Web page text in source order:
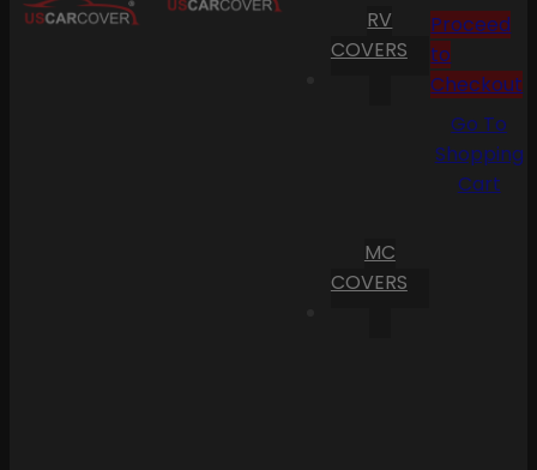
RV
COVERS
MC
COVERS
Proceed
to
Checkout
Go To
Shopping
Cart